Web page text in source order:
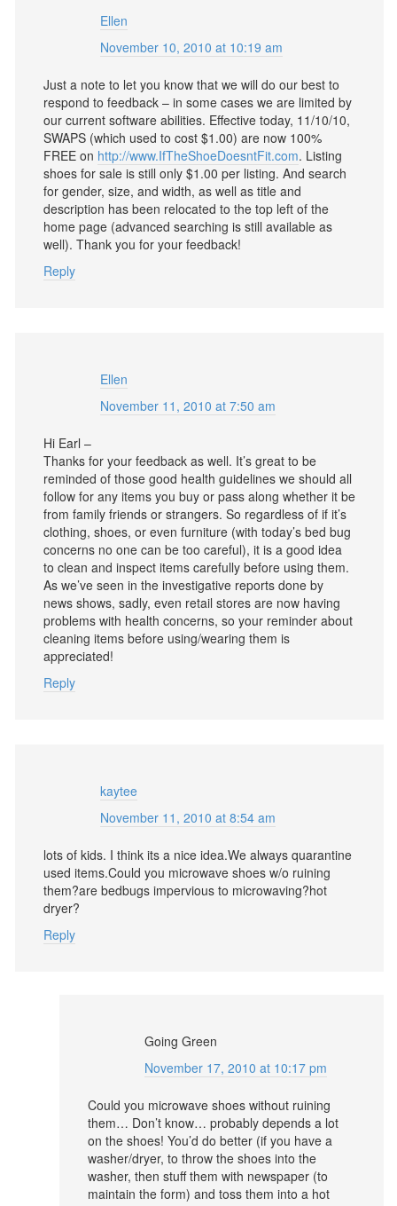
Ellen
November 10, 2010 at 10:19 am
Just a note to let you know that we will do our best to
respond to feedback – in some cases we are limited by
our current software abilities. Effective today, 11/10/10,
SWAPS (which used to cost $1.00) are now 100%
FREE on http://www.IfTheShoeDoesntFit.com. Listing
shoes for sale is still only $1.00 per listing. And search
for gender, size, and width, as well as title and
description has been relocated to the top left of the
home page (advanced searching is still available as
well). Thank you for your feedback!
Reply
Ellen
November 11, 2010 at 7:50 am
Hi Earl –
Thanks for your feedback as well. It’s great to be
reminded of those good health guidelines we should all
follow for any items you buy or pass along whether it be
from family friends or strangers. So regardless of if it’s
clothing, shoes, or even furniture (with today’s bed bug
concerns no one can be too careful), it is a good idea
to clean and inspect items carefully before using them.
As we’ve seen in the investigative reports done by
news shows, sadly, even retail stores are now having
problems with health concerns, so your reminder about
cleaning items before using/wearing them is
appreciated!
Reply
kaytee
November 11, 2010 at 8:54 am
lots of kids. I think its a nice idea.We always quarantine
used items.Could you microwave shoes w/o ruining
them?are bedbugs impervious to microwaving?hot
dryer?
Reply
Going Green
November 17, 2010 at 10:17 pm
Could you microwave shoes without ruining
them… Don’t know… probably depends a lot
on the shoes! You’d do better (if you have a
washer/dryer, to throw the shoes into the
washer, then stuff them with newspaper (to
maintain the form) and toss them into a hot